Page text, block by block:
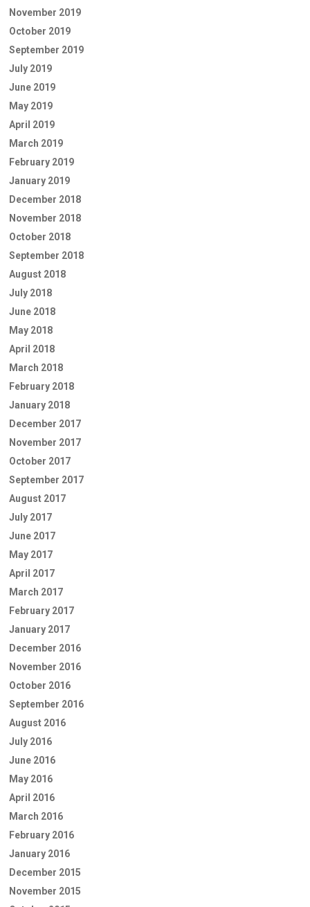
November 2019
October 2019
September 2019
July 2019
June 2019
May 2019
April 2019
March 2019
February 2019
January 2019
December 2018
November 2018
October 2018
September 2018
August 2018
July 2018
June 2018
May 2018
April 2018
March 2018
February 2018
January 2018
December 2017
November 2017
October 2017
September 2017
August 2017
July 2017
June 2017
May 2017
April 2017
March 2017
February 2017
January 2017
December 2016
November 2016
October 2016
September 2016
August 2016
July 2016
June 2016
May 2016
April 2016
March 2016
February 2016
January 2016
December 2015
November 2015